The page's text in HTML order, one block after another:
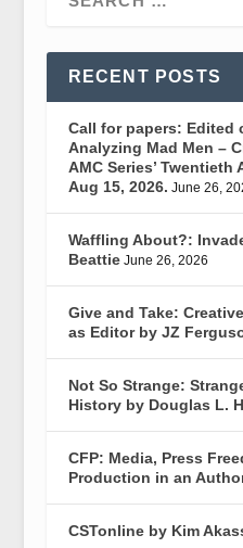
RECENT POSTS
Call for papers: Edited
Analyzing Mad Men –
AMC Series’
Aug 15, 2026. June 26,
Waffling About?:
Beattie June 26, 2026
Give and Take:
as Editor by JZ
Not So Strange:
History by Douglas L.
CFP: Media, Press
Production in an
CSTonline by Kim